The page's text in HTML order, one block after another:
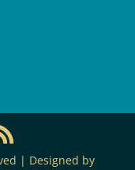
| Designed by